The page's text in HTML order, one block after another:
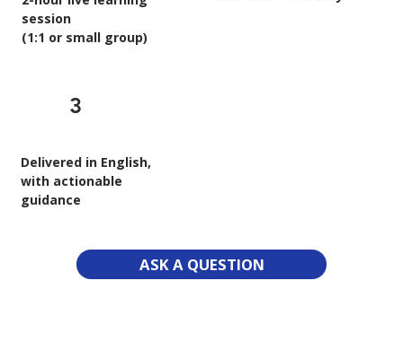
3
Delivered in English,
with actionable
guidance
session
(1:1 or small group)
ASK A QUESTION